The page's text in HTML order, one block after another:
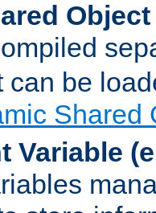
Object
can be
Shared
Variable